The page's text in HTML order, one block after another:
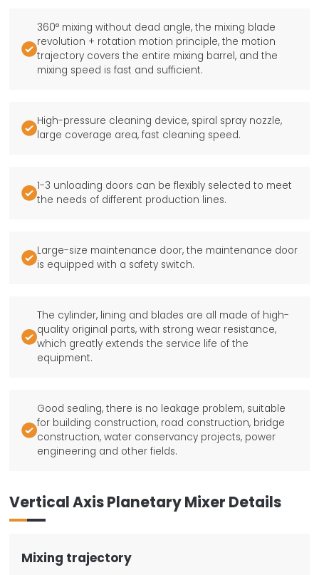

360° mixing without dead angle, the mixing blade
revolution + rotation motion principle, the motion
trajectory covers the entire mixing barrel, and the
mixing speed is fast and sufficient.
High-pressure cleaning device, spiral spray nozzle,
large coverage area, fast cleaning speed.
1-3 unloading doors can be flexibly selected to meet
the needs of different production lines.
Large-size maintenance door, the maintenance door
is equipped with a safety switch.

The cylinder, lining and blades are all made of high-
quality original parts, with strong wear resistance,
which greatly extends the service life of the
equipment.

Good sealing, there is no leakage problem, suitable
for building construction, road construction, bridge
construction, water conservancy projects, power
engineering and other fields.
Vertical Axis Planetary Mixer Details
Mixing trajectory